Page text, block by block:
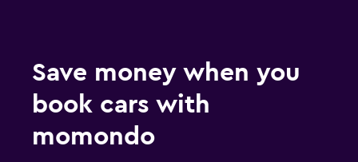
Save money when you
book cars with
momondo